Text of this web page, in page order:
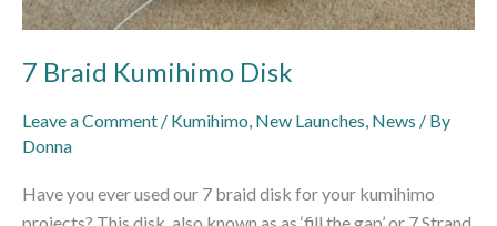
7 Braid Kumihimo Disk
Leave a Comment / Kumihimo New Launches News / By
Donna
Have you ever used our 7 braid disk for your kumihimo